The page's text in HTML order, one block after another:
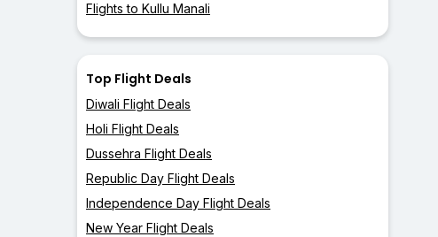
Flights to Kullu Manali
Top Flight Deals
Diwali Flight Deals
Holi Flight Deals
Dussehra Flight Deals
Republic Day Flight Deals
Independence Day Flight Deals
New Year Flight Deals